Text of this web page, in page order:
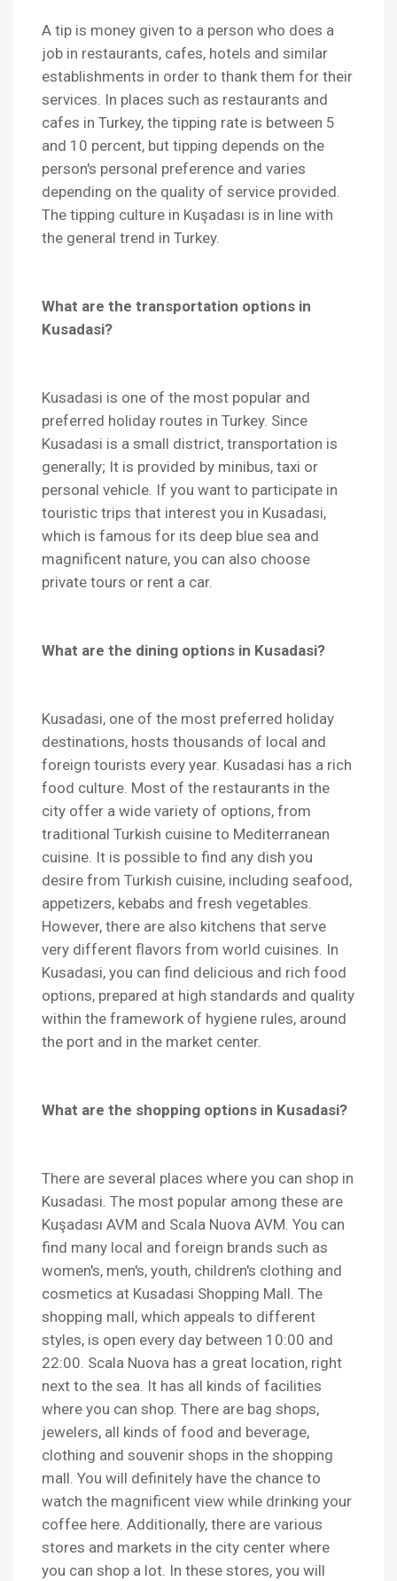
A tip is money given to a person who does a
job in restaurants, cafes, hotels and similar
establishments in order to thank them for their
services. In places such as restaurants and
cafes in Turkey, the tipping rate is between 5
and 10 percent, but tipping depends on the
person's personal preference and varies
depending on the quality of service provided.
The tipping culture in Kuşadası is in line with
the general trend in Turkey.
What are the transportation options in
Kusadasi?
Kusadasi is one of the most popular and
preferred holiday routes in Turkey. Since
Kusadasi is a small district, transportation is
generally; It is provided by minibus, taxi or
personal vehicle. If you want to participate in
touristic trips that interest you in Kusadasi,
which is famous for its deep blue sea and
magnificent nature, you can also choose
private tours or rent a car.
What are the dining options in Kusadasi?
Kusadasi, one of the most preferred holiday
destinations, hosts thousands of local and
foreign tourists every year. Kusadasi has a rich
food culture. Most of the restaurants in the
city offer a wide variety of options, from
traditional Turkish cuisine to Mediterranean
cuisine. It is possible to find any dish you
desire from Turkish cuisine, including seafood,
appetizers, kebabs and fresh vegetables.
However, there are also kitchens that serve
very different flavors from world cuisines. In
Kusadasi, you can find delicious and rich food
options, prepared at high standards and quality
within the framework of hygiene rules, around
the port and in the market center.
What are the shopping options in Kusadasi?
There are several places where you can shop in
Kusadasi. The most popular among these are
Kuşadası AVM and Scala Nuova AVM. You can
find many local and foreign brands such as
women's, men's, youth, children's clothing and
cosmetics at Kusadasi Shopping Mall. The
shopping mall, which appeals to different
styles, is open every day between 10:00 and
22:00. Scala Nuova has a great location, right
next to the sea. It has all kinds of facilities
where you can shop. There are bag shops,
jewelers, all kinds of food and beverage,
clothing and souvenir shops in the shopping
mall. You will definitely have the chance to
watch the magnificent view while drinking your
coffee here. Additionally, there are various
stores and markets in the city center where
you can shop a lot. In these stores, you will